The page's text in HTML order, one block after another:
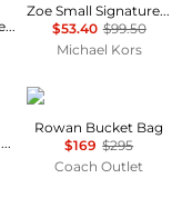
Noelle II Small Three Compartment Crossbody
Zoe Small Signature Logo Pochette
$53.40 $99.50
Michael Kors
Mina Large Suede Chain Shoulder Bag
Coach
Rowan Bucket Bag
$169 $295
Coach Outlet